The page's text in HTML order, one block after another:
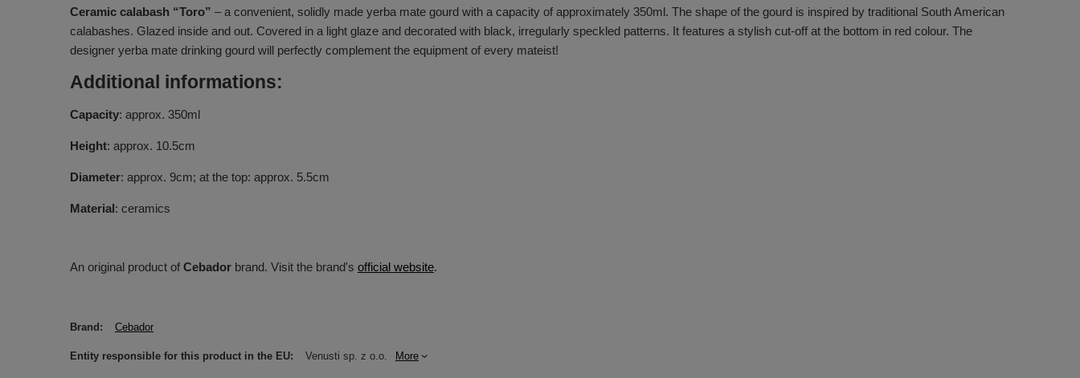
Ceramic calabash “Toro” – a convenient, solidly made yerba mate gourd with a capacity of approximately 350ml. The shape of the gourd is inspired by traditional South American
calabashes. Glazed inside and out. Covered in a light glaze and decorated with black, irregularly speckled patterns. It features a stylish cut-off at the bottom in red colour. The
designer yerba mate drinking gourd will perfectly complement the equipment of every mateist!
Additional informations:
Capacity: approx. 350ml
Height: approx. 10.5cm
Diameter: approx. 9cm; at the top: approx. 5.5cm
Material: ceramics
An original product of Cebador brand. Visit the brand's official website.
Brand Cebador
Entity responsible for this product in the EU Venusti sp. z o.o. More